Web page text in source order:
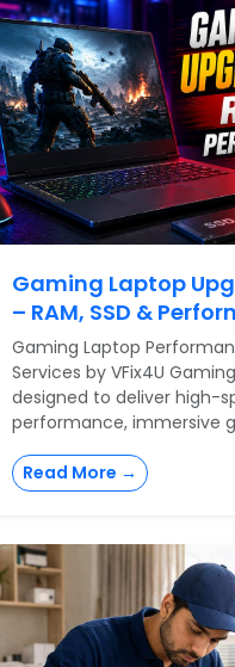
Gaming Laptop
– RAM, SSD &
Gaming Laptop
Services by VFix4U
designed to deliver high-
performance, immersive
Read More →